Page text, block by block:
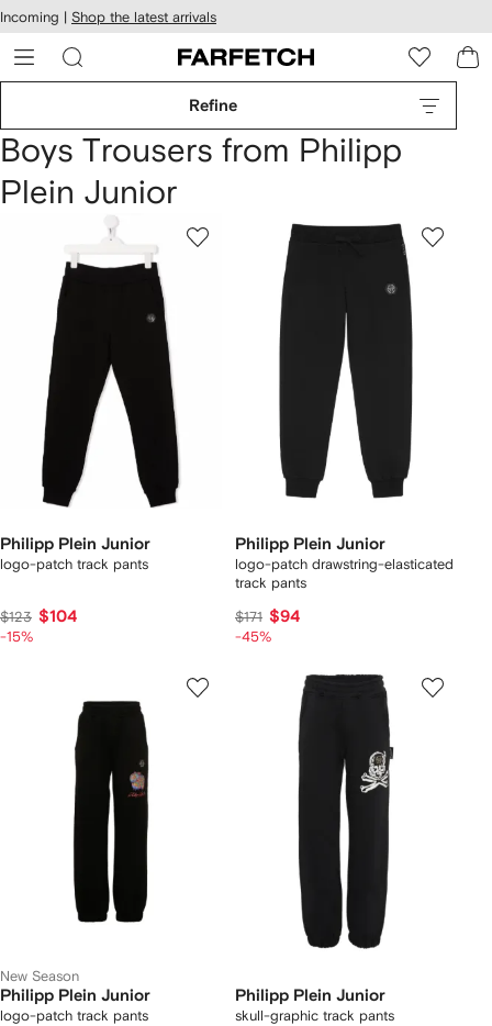
Skip to
main
content
Incoming | Shop the latest arrivals
Refine
Boys Trousers from Philipp
Plein Junior
Philipp Plein Junior
logo-patch track pants
$123 $104
-15%
Philipp Plein Junior
logo-patch drawstring-elasticated
track pants
$171 $94
-45%
New Season
Philipp Plein Junior
logo-patch track pants
Philipp Plein Junior
skull-graphic track pants